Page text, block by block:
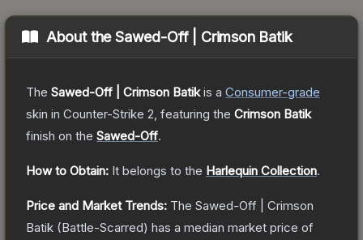
About theSawed-Off | Crimson Batik
The Sawed-Off | Crimson Batikis a Consumer-grade
skin in Counter-Strike 2 , featuring the Crimson Batik
finish on the Sawed-Off.
How to Obtain: It belongs to the Harlequin Collection.
Price and Market Trends: The Sawed-Off | Crimson
Batik (Battle-Scarred) has a median market price of